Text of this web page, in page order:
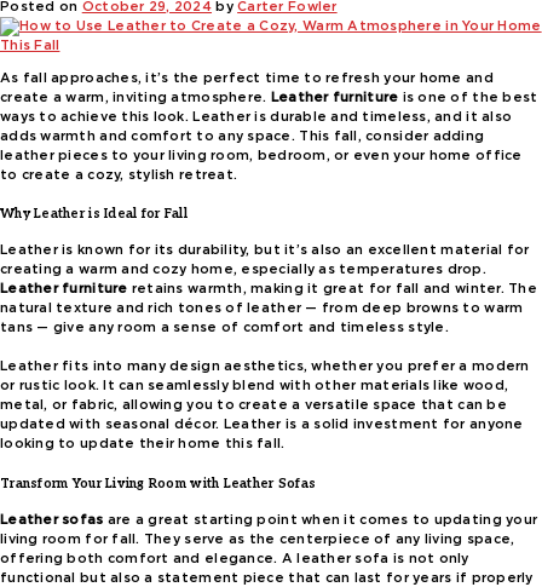
Posted on October 29, 2024 byCarter Fowler
As fall approaches, it’s the perfect time to refresh your home and
create a warm, inviting atmosphere. Leather furniture is one of the best
ways to achieve this look. Leather is durable and timeless, and it also
adds warmth and comfort to any space. This fall, consider adding
leather pieces to your living room, bedroom, or even your home office
to create a cozy, stylish retreat.
Why Leather is Ideal for Fall
Leather is known for its durability, but it’s also an excellent material for
creating a warm and cozy home, especially as temperatures drop.
Leather furniture retains warmth, making it great for fall and winter. The
natural texture and rich tones of leather — from deep browns to warm
tans — give any room a sense of comfort and timeless style.
Leather fits into many design aesthetics, whether you prefer a modern
or rustic look. It can seamlessly blend with other materials like wood,
metal, or fabric, allowing you to create a versatile space that can be
updated with seasonal décor. Leather is a solid investment for anyone
looking to update their home this fall.
Transform Your Living Room with Leather Sofas
Leather sofas are a great starting point when it comes to updating your
living room for fall. They serve as the centerpiece of any living space,
offering both comfort and elegance. A leather sofa is not only
functional but also a statement piece that can last for years if properly